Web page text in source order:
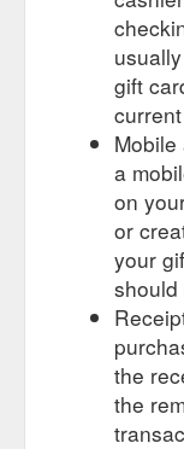
gift
a
on
or
your
the
the